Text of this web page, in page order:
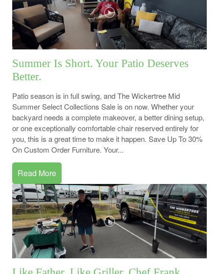
Summer Is Short. Your Patio Deserves
Better.
Patio season is in full swing, and The Wickertree Mid
Summer Select Collections Sale is on now. Whether your
backyard needs a complete makeover, a better dining setup,
or one exceptionally comfortable chair reserved entirely for
you, this is a great time to make it happen. Save Up To 30%
On Custom Order Furniture. Your...
Read More